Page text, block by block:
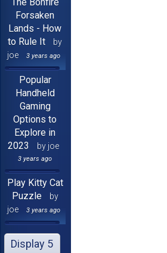
The Bonfire
Forsaken
Lands - How
to Rule It
by
joe
3 years ago
Popular
Handheld
Gaming
Options to
Explore in
2023
by joe
3 years ago
Play Kitty Cat
Puzzle
by
joe
3 years ago
Display 5